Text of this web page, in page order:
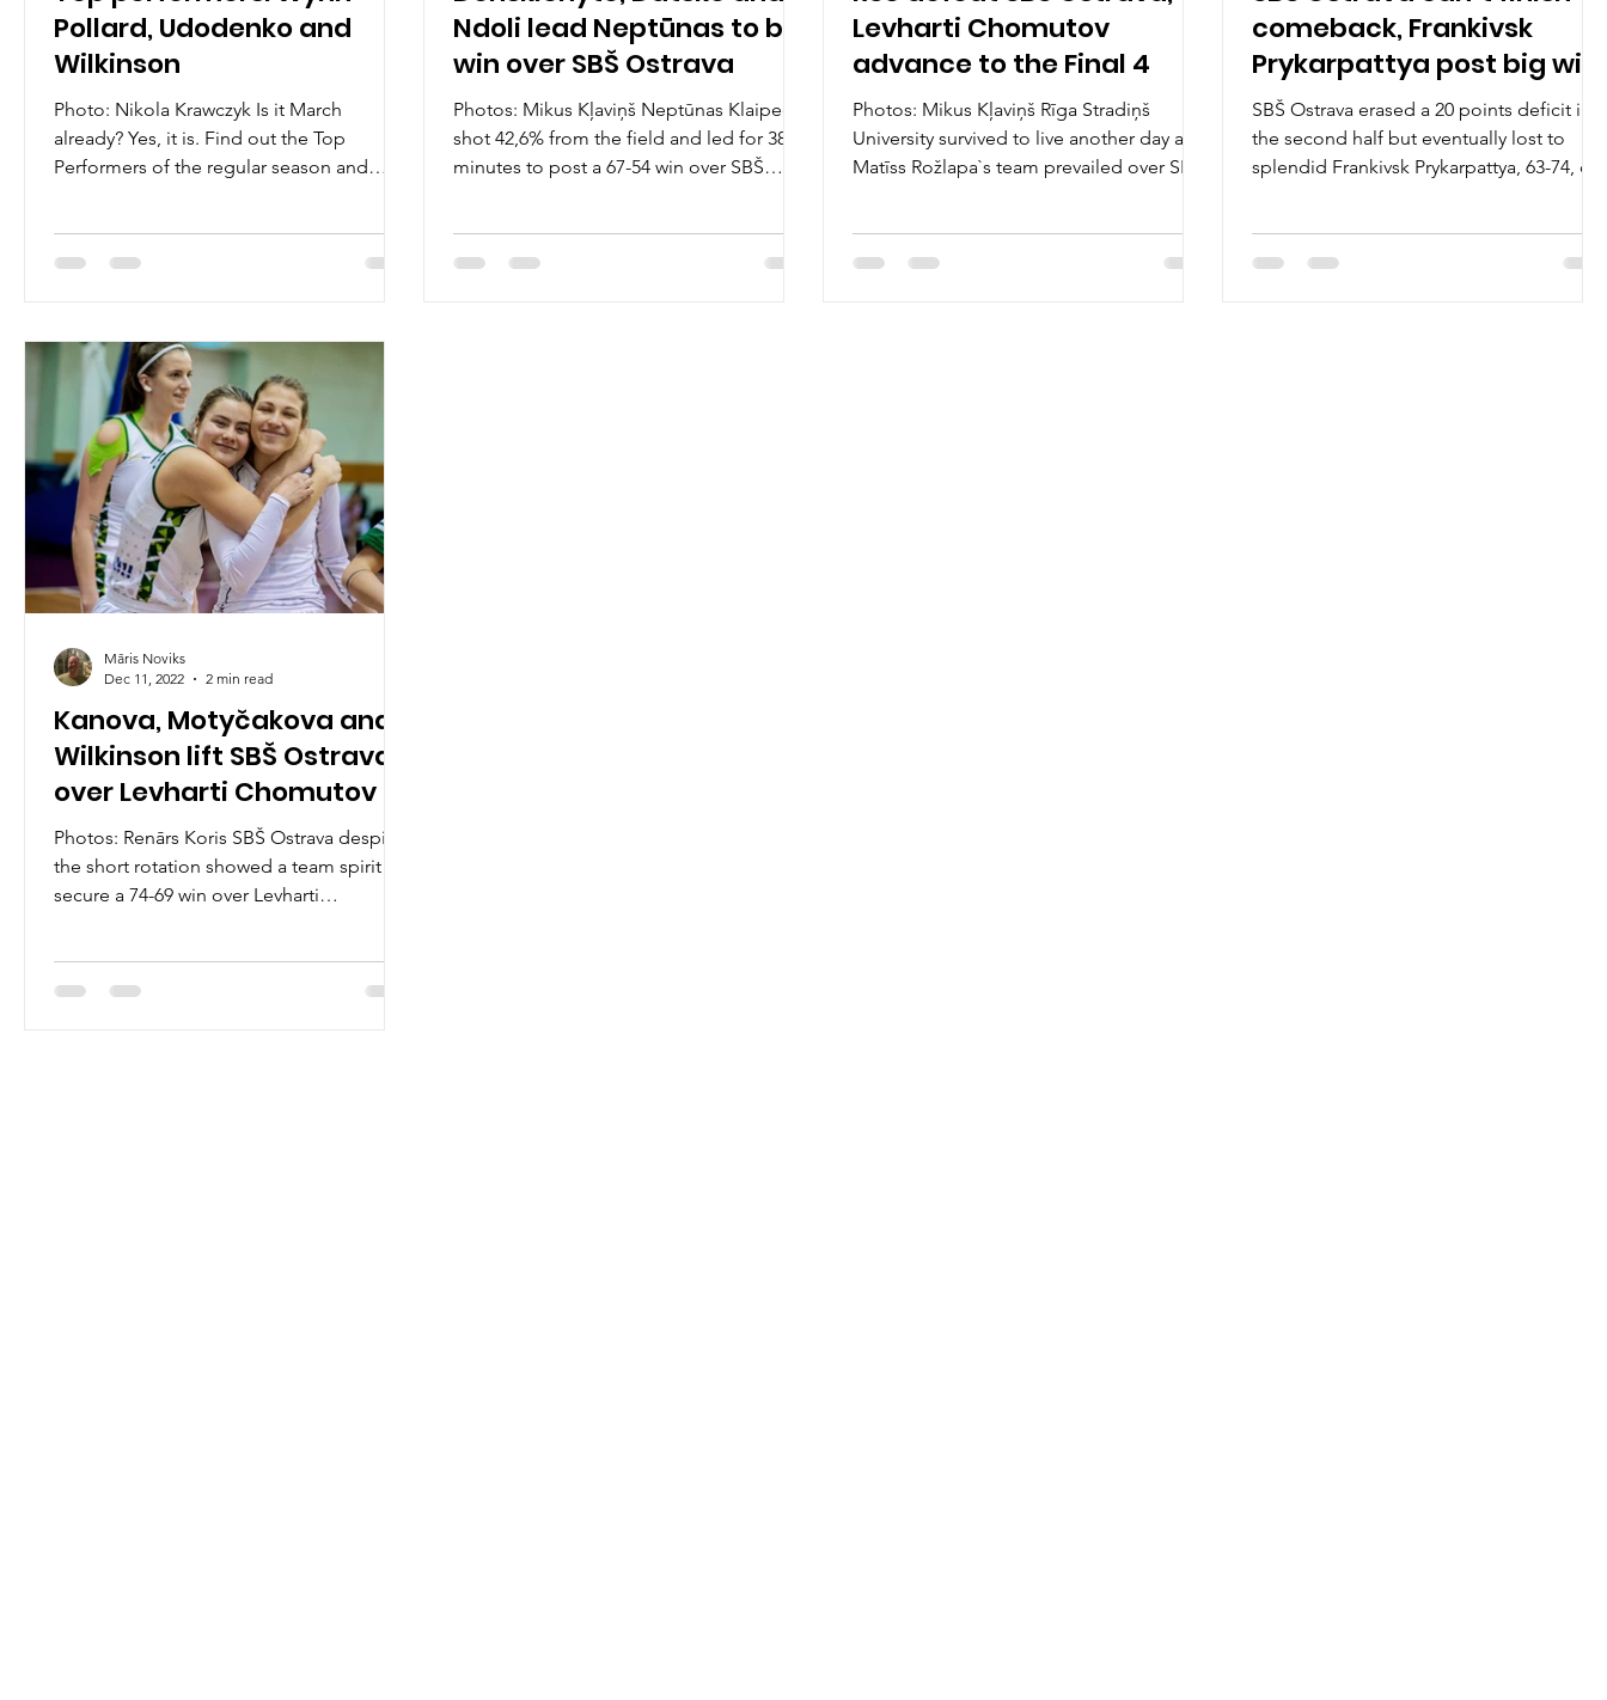
Pollard, Udodenko and
Wilkinson
Photo: Nikola Krawczyk Is it March
already? Yes, it is. Find out the Top
Performers of the regular season and
Ndoli lead Neptūnas to big
win over SBŠ Ostrava
Photos: Mikus Kļaviņš Neptūnas Klaipeda
shot 42,6% from the field and led for 38
minutes to post a 67-54 win over SBŠ
Levharti Chomutov
advance to the Final 4
Photos: Mikus Kļaviņš Rīga Stradiņš
University survived to live another day as
Matīss Rožlapa`s team prevailed over SBŠ
comeback, Frankivsk
Prykarpattya post big win
SBŠ Ostrava erased a 20 points deficit in
the second half but eventually lost to
splendid Frankivsk Prykarpattya, 63-74, on
Kanova, Motyčakova and
Wilkinson lift SBŠ Ostrava
over Levharti Chomutov
Photos: Renārs Koris SBŠ Ostrava despite
the short rotation showed a team spirit to
secure a 74-69 win over Levharti
Māris Noviks
Dec 11, 2022
2 min read